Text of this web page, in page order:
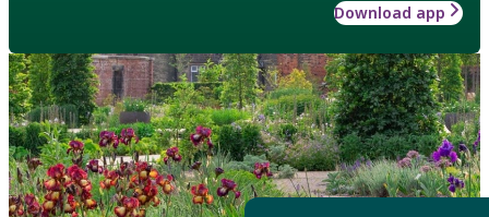
Download app